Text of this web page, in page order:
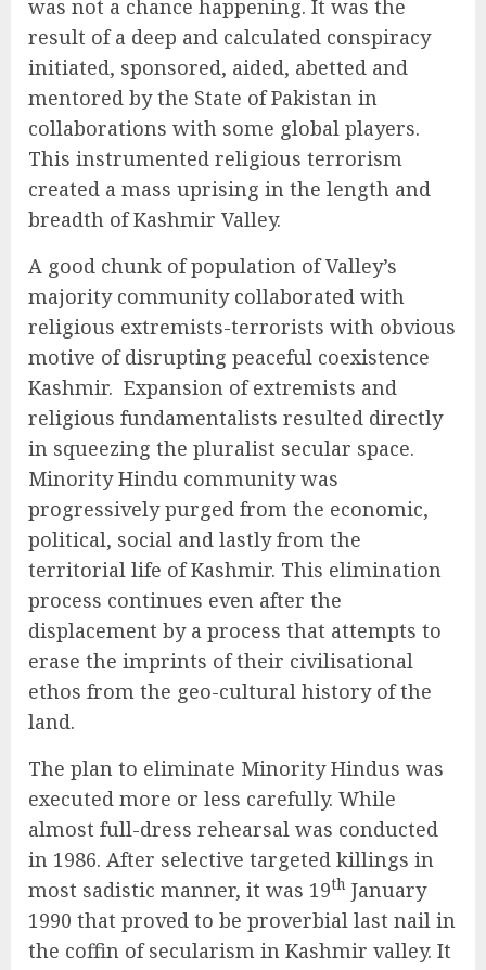
was not a chance happening. It was the
result of a deep and calculated conspiracy
initiated, sponsored, aided, abetted and
mentored by the State of Pakistan in
collaborations with some global players.
This instrumented religious terrorism
created a mass uprising in the length and
breadth of Kashmir Valley.
A good chunk of population of Valley’s
majority community collaborated with
religious extremists-terrorists with obvious
motive of disrupting peaceful coexistence
Kashmir. Expansion of extremists and
religious fundamentalists resulted directly
in squeezing the pluralist secular space.
Minority Hindu community was
progressively purged from the economic,
political, social and lastly from the
territorial life of Kashmir. This elimination
process continues even after the
displacement by a process that attempts to
erase the imprints of their civilisational
ethos from the geo-cultural history of the
land.
The plan to eliminate Minority Hindus was
executed more or less carefully. While
almost full-dress rehearsal was conducted
in 1986. After selective targeted killings in
most sadistic manner, it was 19th January
1990 that proved to be proverbial last nail in
the coffin of secularism in Kashmir valley. It